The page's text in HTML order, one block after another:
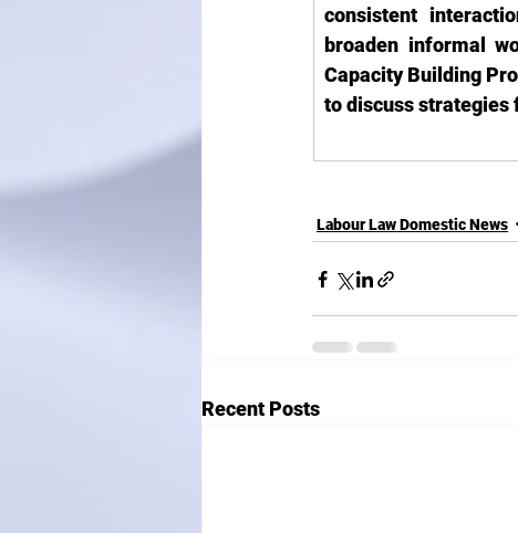
consistent
broaden informal
Capacity Building
to discuss
Labour Law Domestic News
Recent Posts